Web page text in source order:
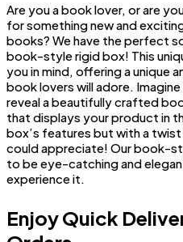
Are you a book lover, or are
for something new and
books? We have the perfect
book-style rigid box! This
you in mind, offering a unique
book lovers will adore.
reveal a beautifully crafted
that displays your product in
box’s features but with a
could appreciate! Our book-
to be eye-catching and
experience it.
Enjoy Quick